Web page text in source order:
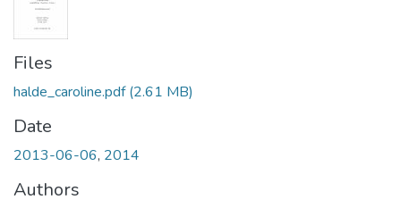
Files
halde_caroline.pdf(2.61 MB)
Date
2013-06-06, 2014
Authors